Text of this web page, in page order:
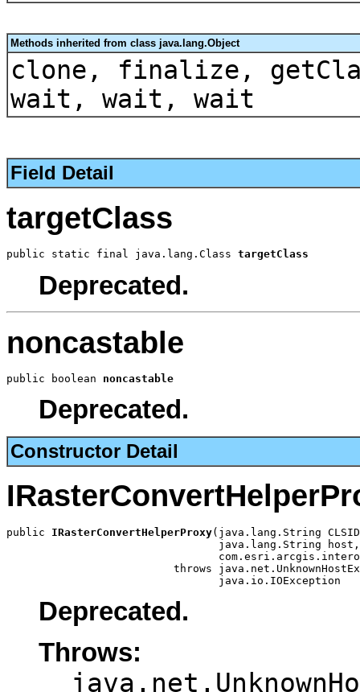
Methods inherited from class java.lang.Object
clone, finalize,
wait, wait, wait
Field Detail
targetClass
public static final java.lang.Class targetClass
Deprecated.
noncastable
public boolean noncastable
Deprecated.
Constructor Detail
public IRasterConvertHelperProxy(java.lang.String
                                 java.lang.String host,
throws
                                 java.io.IOException
Deprecated.
Throws: